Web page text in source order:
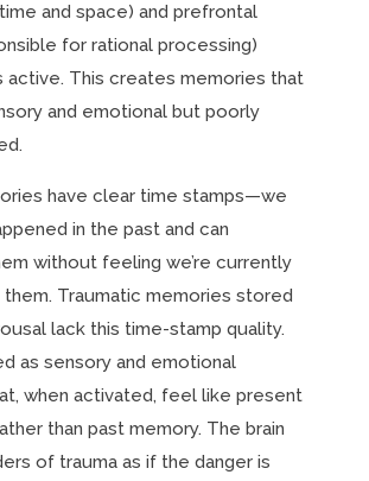
and space) and prefrontal
for rational processing)
This creates memories that
and emotional but poorly
have clear time stamps—we
in the past and can
without feeling we’re currently
Traumatic memories stored
lack this time-stamp quality.
as sensory and emotional
when activated, feel like present
than past memory. The brain
of trauma as if the danger is